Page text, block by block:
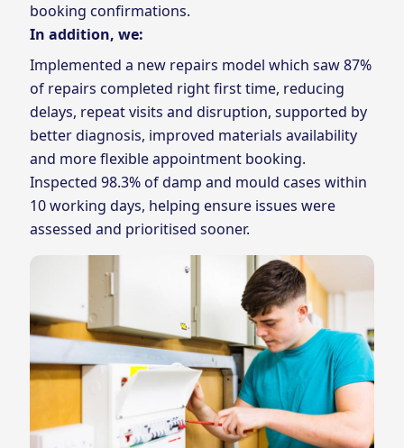
booking confirmations.
In addition, we:
Implemented a new repairs model which saw 87%
of repairs completed right first time, reducing
delays, repeat visits and disruption, supported by
better diagnosis, improved materials availability
and more flexible appointment booking.
Inspected 98.3% of damp and mould cases within
10 working days, helping ensure issues were
assessed and prioritised sooner.